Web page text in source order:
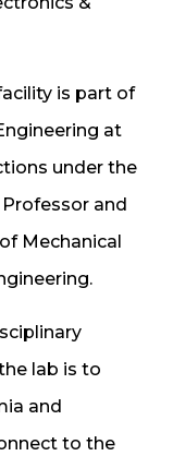
is part of
at
under the
Professor and
Mechanical
lab is to
and
to the